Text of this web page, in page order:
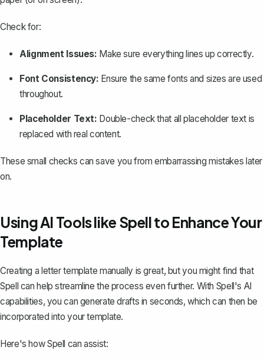
Check for:
Alignment Issues: Make sure everything lines up correctly.
Font Consistency: Ensure the same fonts and sizes are used
throughout.
Placeholder Text: Double-check that all placeholder text is
replaced with real content.
These small checks can save you from embarrassing mistakes later
on.
Using AI Tools like Spell to Enhance Your
Template
Creating a letter template manually is great, but you might find that
Spell can help streamline the process even further. With Spell's AI
capabilities, you can generate drafts in seconds, which can then be
incorporated into your template.
Here's how Spell can assist: